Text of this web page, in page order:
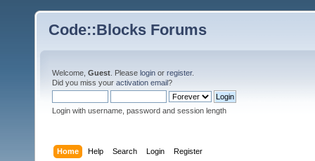
Code::Blocks Forums
Welcome, Guest . Please login or register.
Did you miss your activation email?
Login with username, password and session length
Home Help Search Login Register